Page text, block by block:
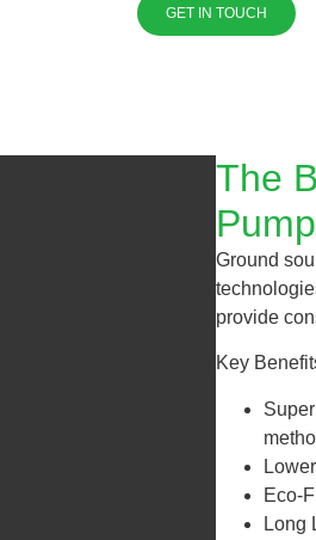
GET IN TOUCH
The
Ground
provide
Key
Eco-
Long